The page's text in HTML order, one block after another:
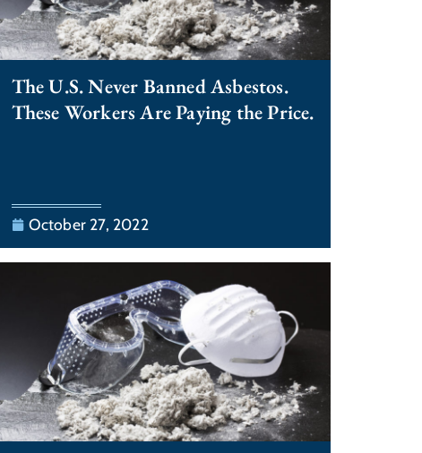
The U.S. Never Banned Asbestos.
These Workers Are Paying the Price.
October 27, 2022